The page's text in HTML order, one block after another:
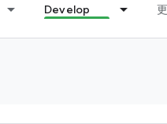
Develop